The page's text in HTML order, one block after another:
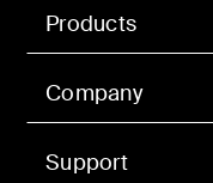
Products
Company
Support